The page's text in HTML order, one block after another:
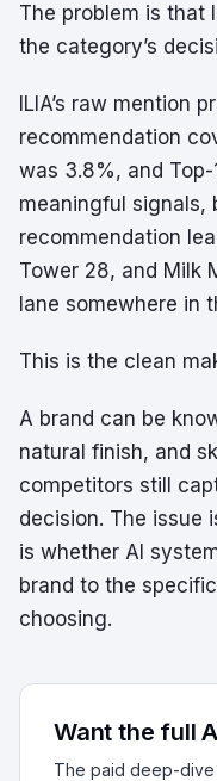
The problem is that
the category’s
ILIA’s raw mention
recommendation
was 3.8%, and
meaningful signals,
recommendation
Tower 28, and Milk
lane somewhere in
This is the clean
A brand can be
natural finish, and
competitors still
decision. The issue
is whether AI
brand to the
choosing.
Want the full
The paid deep-dive